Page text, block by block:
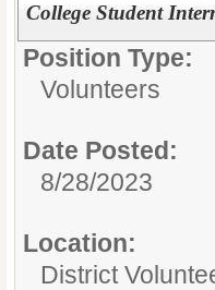
College Student
Position Type:
Volunteers
Date Posted:
8/28/2023
Location:
District